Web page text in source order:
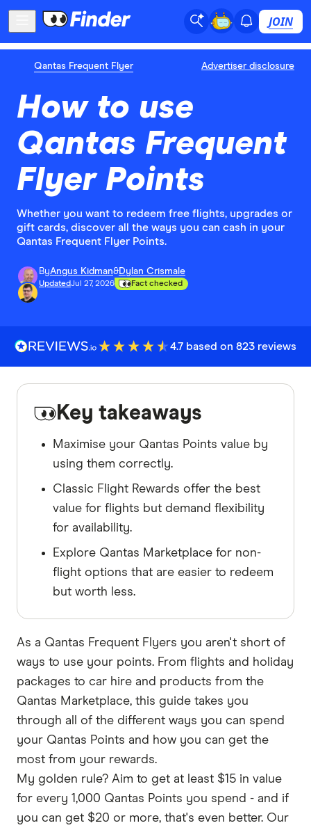
JOIN
Qantas Frequent Flyer Advertiser disclosure
How to use
Qantas Frequent
Flyer Points
Whether you want to redeem free flights, upgrades or
gift cards, discover all the ways you can cash in your
Qantas Frequent Flyer Points.
ByAngus Kidman&Dylan Crismale
UpdatedJul 27, 2026 Fact checked
4.7 based on 823 reviews
Key takeaways
Maximise your Qantas Points value by
using them correctly.
Classic Flight Rewards offer the best
value for flights but demand flexibility
for availability.
Explore Qantas Marketplace for non-
flight options that are easier to redeem
but worth less.
As a Qantas Frequent Flyers you aren't short of
ways to use your points. From flights and holiday
packages to car hire and products from the
Qantas Marketplace, this guide takes you
through all of the different ways you can spend
your Qantas Points and how you can get the
most from your rewards.
My golden rule? Aim to get at least $15 in value
for every 1,000 Qantas Points you spend - and if
you can get $20 or more, that's even better. Our